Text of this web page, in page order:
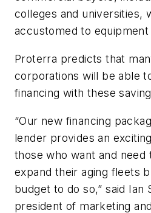
colleges and universities,
accustomed to equipment
Proterra predicts that
corporations will be able
financing with these
“Our new financing
lender provides an
those who want and need
expand their aging fleets
budget to do so,” said Ian
president of marketing